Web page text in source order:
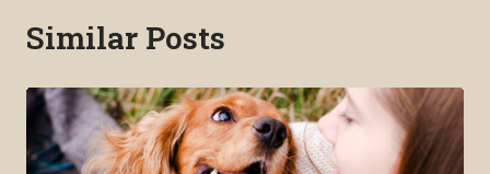
Similar Posts